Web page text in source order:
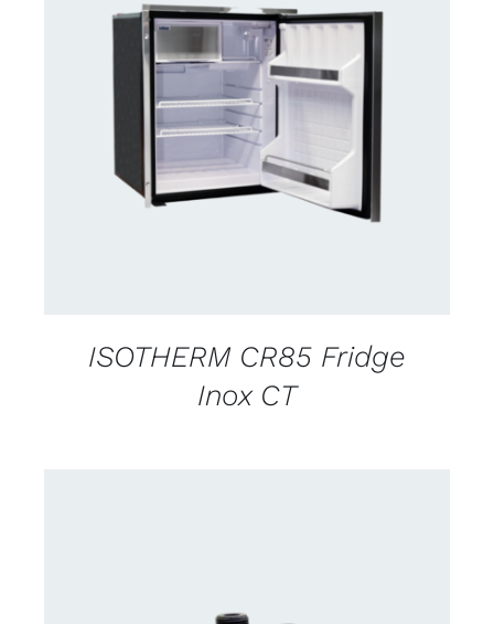
CONTACT US FOR AVAILABILITY
ISOTHERM CR85 Fridge
Inox CT